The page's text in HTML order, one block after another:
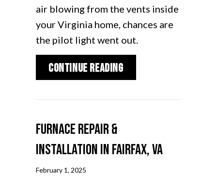
air blowing from the vents inside
your Virginia home, chances are
the pilot light went out.
Continue Readingabout Why Is the
Furnace Repair &
Installation in Fairfax, VA
February 1, 2025